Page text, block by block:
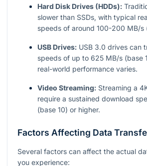
Hard Disk Drives (HDDs):
slower than SSDs, with typical
speeds of around 100-200 MB/s
USB Drives: USB 3.0 drives can
speeds of up to 625 MB/s (base
real-world performance varies.
Video Streaming: Streaming a
require a sustained download
(base 10) or higher.
Factors Affecting Data
Several factors can affect the actual
you experience: